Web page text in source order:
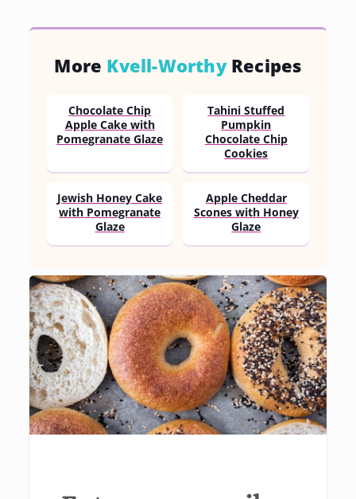
More Kvell-WorthyRecipes
Chocolate Chip
Apple Cake with
Pomegranate Glaze
Tahini Stuffed
Pumpkin
Chocolate Chip
Cookies
Jewish Honey Cake
with Pomegranate
Glaze
Apple Cheddar
Scones with Honey
Glaze